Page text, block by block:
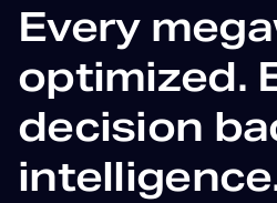
Every
optimized.
decision